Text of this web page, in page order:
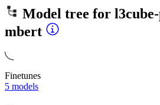
Model tree for
mbert
Finetunes
5 models